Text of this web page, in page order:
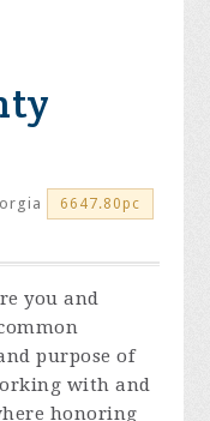
6647.80pc
you and
purpose of
with and
honoring